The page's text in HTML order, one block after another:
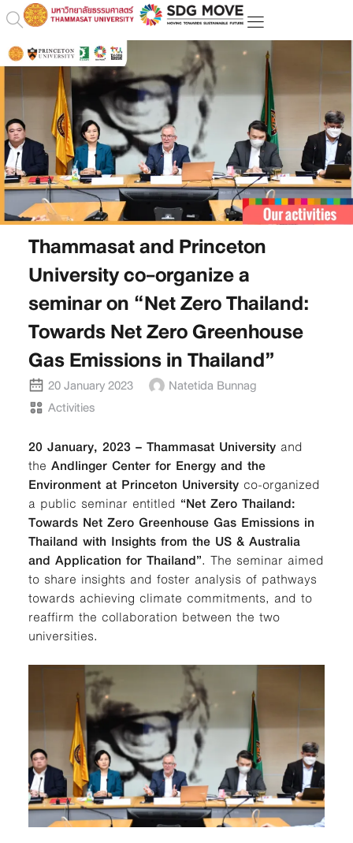
Thammasat and Princeton
University co-organize a
seminar on “Net Zero Thailand:
Towards Net Zero Greenhouse
Gas Emissions in Thailand”
20 January 2023
Natetida Bunnag
Activities
20 January, 2023 – Thammasat Universityand
the Andlinger Center for Energy and the
Environment at Princeton Universityco-organized
a public seminar entitled “Net Zero Thailand:
Towards Net Zero Greenhouse Gas Emissions in
Thailand with Insights from the US & Australia
and Application for Thailand”. The seminar aimed
to share insights and foster analysis of pathways
towards achieving climate commitments, and to
reaffirm the collaboration between the two
universities.